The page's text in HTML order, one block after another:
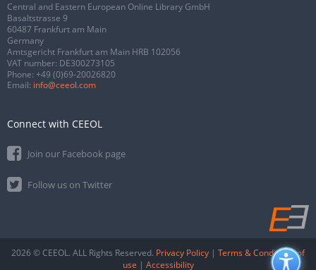
Central and Eastern European Online Library GmbH
Basaltstrasse 9
60487 Frankfurt am Main
Germany
Amtsgericht Frankfurt am Main HRB 102056
VAT number: DE300273105
Phone: +49 (0)69-20026820
Email: info@ceeol.com
Connect with CEEOL
Join our Facebook page
Follow us on Twitter
2026 © CEEOL. ALL Rights Reserved. Privacy Policy | Terms & Conditions of
use | Accessibility